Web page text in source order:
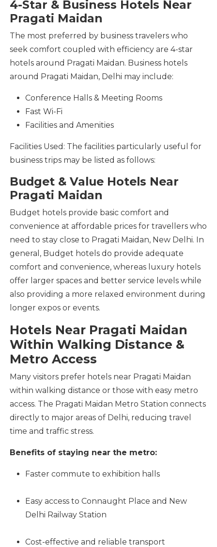
4-Star & Business Hotels Near
Pragati Maidan
The most preferred by business travelers who
seek comfort coupled with efficiency are 4-star
hotels around Pragati Maidan. Business hotels
around Pragati Maidan, Delhi may include:
Conference Halls & Meeting Rooms
Fast Wi-Fi
Facilities and Amenities
Facilities Used: The facilities particularly useful for
business trips may be listed as follows:
Budget & Value Hotels Near
Pragati Maidan
Budget hotels provide basic comfort and
convenience at affordable prices for travellers who
need to stay close to Pragati Maidan, New Delhi. In
general, Budget hotels do provide adequate
comfort and convenience, whereas luxury hotels
offer larger spaces and better service levels while
also providing a more relaxed environment during
longer expos or events.
Hotels Near Pragati Maidan
Within Walking Distance &
Metro Access
Many visitors prefer hotels near Pragati Maidan
within walking distance or those with easy metro
access. The Pragati Maidan Metro Station connects
directly to major areas of Delhi, reducing travel
time and traffic stress.
Benefits of staying near the metro:
Faster commute to exhibition halls
Easy access to Connaught Place and New
Delhi Railway Station
Cost-effective and reliable transport